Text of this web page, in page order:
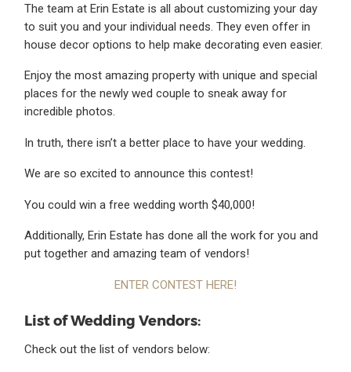
The team at Erin Estate is all about customizing your day
to suit you and your individual needs. They even offer in
house decor options to help make decorating even easier.
Enjoy the most amazing property with unique and special
places for the newly wed couple to sneak away for
incredible photos.
In truth, there isn’t a better place to have your wedding.
We are so excited to announce this contest!
You could win a free wedding worth $40,000!
Additionally, Erin Estate has done all the work for you and
put together and amazing team of vendors!
ENTER CONTEST HERE!
List of Wedding Vendors:
Check out the list of vendors below: